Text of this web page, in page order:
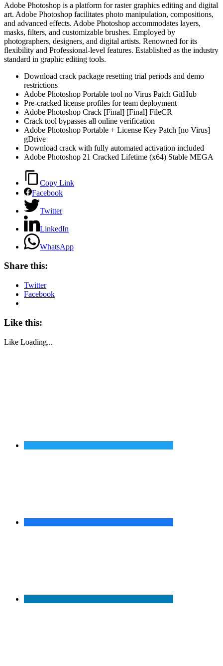
Adobe Photoshop is a platform for raster graphics editing and digital
art. Adobe Photoshop facilitates photo manipulation, compositions,
and advanced effects. Adobe Photoshop accommodates layers,
masks, filters, and customizable brushes. Employed by
photographers, designers, and digital artists. Renowned for its
flexibility and Professional-level features. Established as the industry
standard in graphic editing tools.
Download crack package resetting trial periods and demo
restrictions
Adobe Photoshop Portable tool no Virus Patch GitHub
Pre-cracked license profiles for team deployment
Adobe Photoshop Crack [Final] [Final] FileCR
Crack tool bypasses all online verification
Adobe Photoshop Portable + License Key Patch [no Virus]
gDrive
Download crack with fully automated activation included
Adobe Photoshop 21 Cracked Lifetime (x64) Stable MEGA
Copy Link
Facebook
Twitter
LinkedIn
WhatsApp
Share this:
Twitter
Facebook
Like this:
Like Loading...